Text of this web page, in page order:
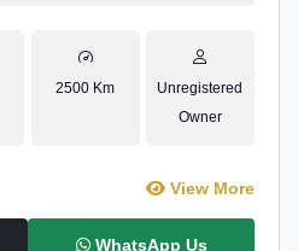
2500 Km
Unregistered
Owner
View More
WhatsApp Us